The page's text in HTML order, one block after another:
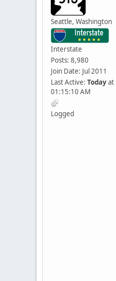
Seattle, Washington
Interstate
Posts: 8,980
Join Date: Jul 2011
Last Active: Todayat
01:15:10 AM
Logged